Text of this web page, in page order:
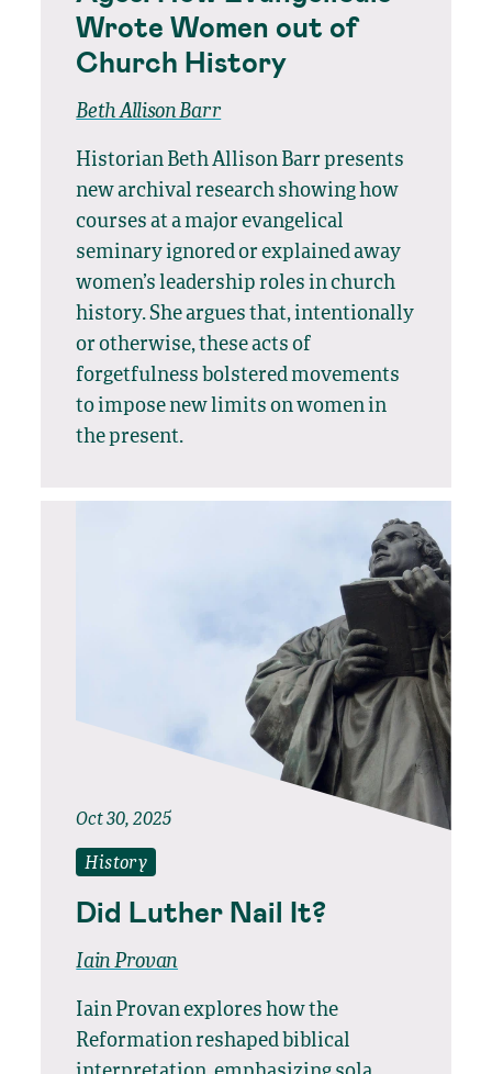
Wrote Women out of
Church History
Beth Allison Barr
Historian Beth Allison Barr presents
new archival research showing how
courses at a major evangelical
seminary ignored or explained away
women’s leadership roles in church
history. She argues that, intentionally
or otherwise, these acts of
forgetfulness bolstered movements
to impose new limits on women in
the present.
Oct 30, 2025
History
Did Luther Nail It?
Iain Provan
Iain Provan explores how the
Reformation reshaped biblical